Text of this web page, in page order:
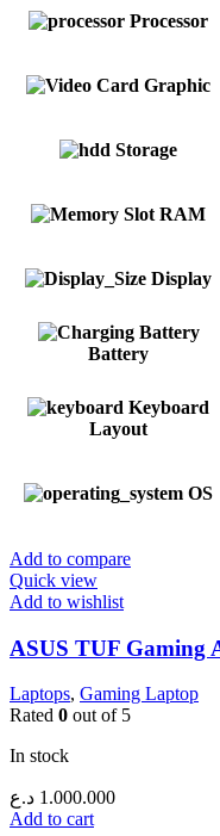
Processor
Graphic
Storage
RAM
Display
Battery
Keyboard
Layout
OS
Add to compare
Quick view
Add to wishlist
ASUS TUF Gaming
Laptops, Gaming Laptop
Rated 0 out of 5
In stock
1.000.000 د.ع
Add to cart